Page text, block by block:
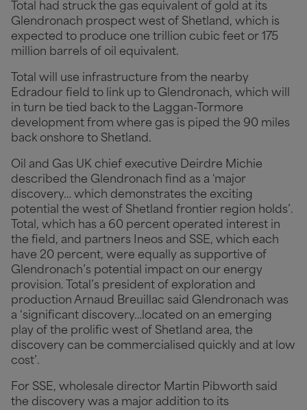
Total had struck the gas equivalent of gold at its
Glendronach prospect west of Shetland, which is
expected to produce one trillion cubic feet or 175
million barrels of oil equivalent.
Total will use infrastructure from the nearby
Edradour field to link up to Glendronach, which will
in turn be tied back to the Laggan-Tormore
development from where gas is piped the 90 miles
back onshore to Shetland.
Oil and Gas UK chief executive Deirdre Michie
described the Glendronach find as a ‘major
discovery… which demonstrates the exciting
potential the west of Shetland frontier region holds’.
Total, which has a 60 percent operated interest in
the field, and partners Ineos and SSE, which each
have 20 percent, were equally as supportive of
Glendronach’s potential impact on our energy
provision. Total’s president of exploration and
production Arnaud Breuillac said Glendronach was
a ‘significant discovery…located on an emerging
play of the prolific west of Shetland area, the
discovery can be commercialised quickly and at low
cost’.
For SSE, wholesale director Martin Pibworth said
the discovery was a major addition to its